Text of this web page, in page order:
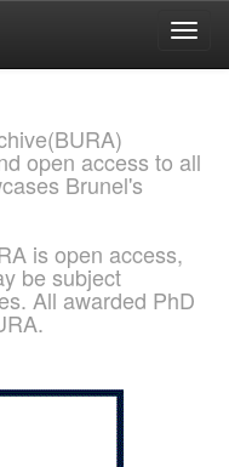
open access to all
Brunel's
is open access,
be subject
All awarded PhD